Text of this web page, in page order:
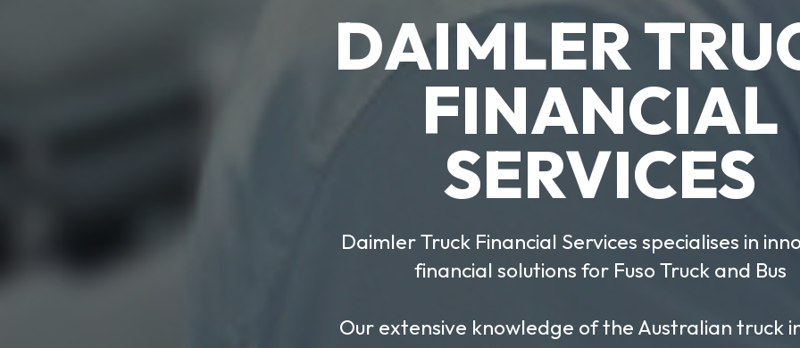
TRADIE
Hassle Free, Fast